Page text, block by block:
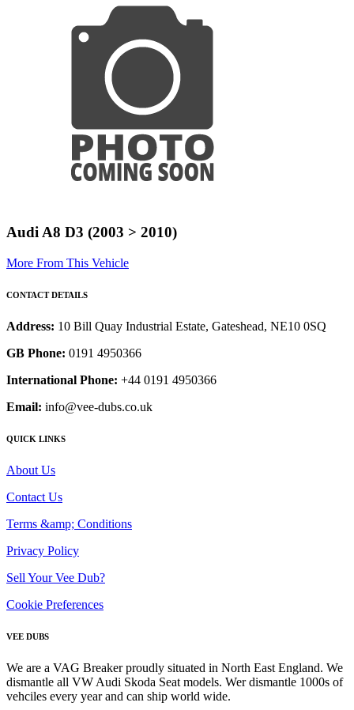
Audi A8 D3 (2003 > 2010)
More From This Vehicle
CONTACT DETAILS
Address: 10 Bill Quay Industrial Estate, Gateshead, NE10 0SQ
GB Phone: 0191 4950366
International Phone: +44 0191 4950366
Email: info@vee-dubs.co.uk
QUICK LINKS
About Us
Contact Us
Terms &amp; Conditions
Privacy Policy
Sell Your Vee Dub?
Cookie Preferences
VEE DUBS
We are a VAG Breaker proudly situated in North East England. We
dismantle all VW Audi Skoda Seat models. Wer dismantle 1000s of
vehciles every year and can ship world wide.